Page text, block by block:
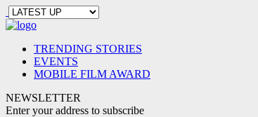
TRENDING STORIES
EVENTS
MOBILE FILM AWARD
NEWSLETTER
Enter your address to subscribe